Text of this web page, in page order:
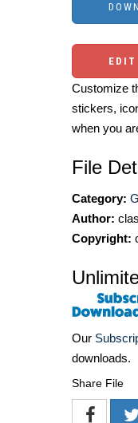
Customize
stickers,
when you
File
Category:
Author:
Copyright:
Our
downloads.
Share File